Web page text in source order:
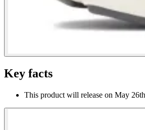
Key facts
This product will release on May